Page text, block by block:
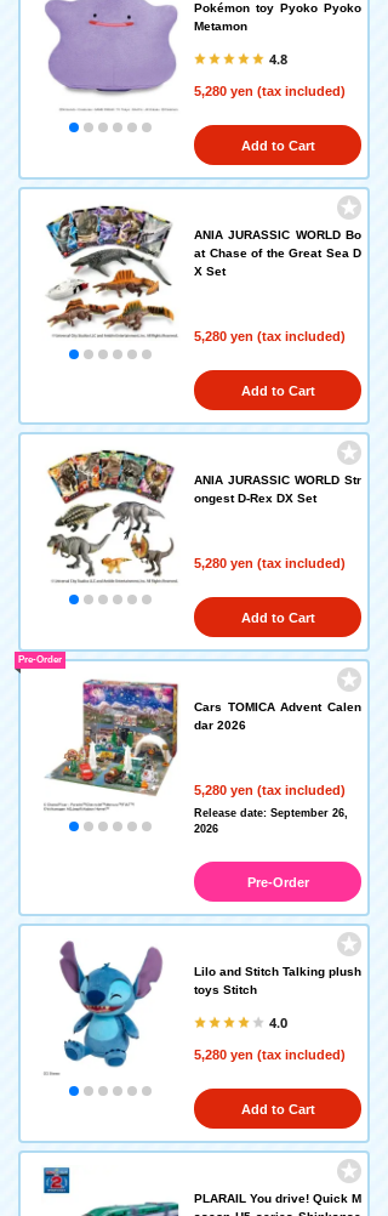
Pokémon toy Pyoko Pyoko
Metamon
4.8
5,280 yen (tax included)
Add to Cart
ANIA JURASSIC WORLD Bo
at Chase of the Great Sea D
X Set
5,280 yen (tax included)
Add to Cart
ANIA JURASSIC WORLD Str
ongest D-Rex DX Set
5,280 yen (tax included)
Add to Cart
Cars TOMICA Advent Calen
dar 2026
5,280 yen (tax included)
Pre-Order
Release date: September 26,
2026
Pre-Order
Lilo and Stitch Talking plush
toys Stitch
4.0
5,280 yen (tax included)
Add to Cart
PLARAIL You drive! Quick M